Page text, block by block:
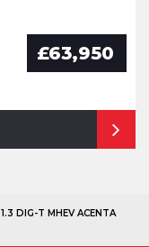
£63,950
1.3 DIG-T MHEV ACENTA